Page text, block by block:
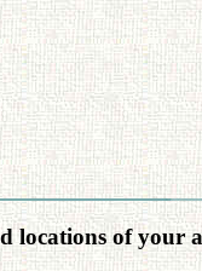
locations of your